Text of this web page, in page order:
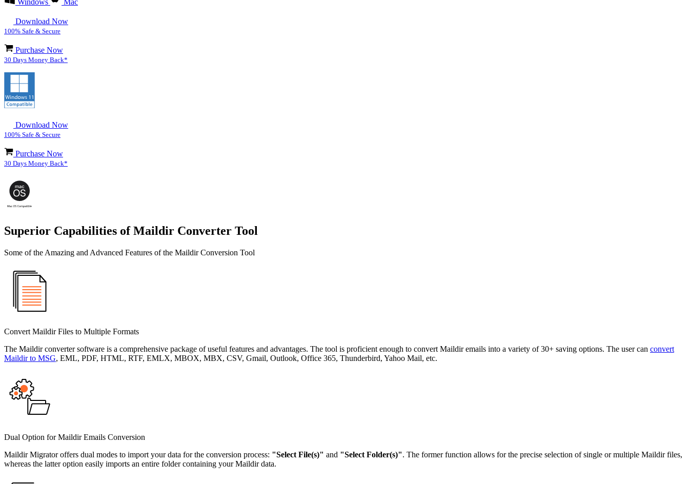
Download Now
100% Safe & Secure
Purchase Now
30 Days Money Back*
Download Now
100% Safe & Secure
Purchase Now
30 Days Money Back*
Superior Capabilities of Maildir Converter Tool
Some of the Amazing and Advanced Features of the Maildir Conversion Tool
Convert Maildir Files to Multiple Formats
The Maildir converter software is a comprehensive package of useful features and advantages. The tool is proficient enough to convert Maildir emails into a variety of 30+ saving options. The user can convert
Maildir to MSG, EML, PDF, HTML, RTF, EMLX, MBOX, MBX, CSV, Gmail, Outlook, Office 365, Thunderbird, Yahoo Mail, etc.
Dual Option for Maildir Emails Conversion
Maildir Migrator offers dual modes to import your data for the conversion process: "Select File(s)" and "Select Folder(s)". The former function allows for the precise selection of single or multiple Maildir files,
whereas the latter option easily imports an entire folder containing your Maildir data.